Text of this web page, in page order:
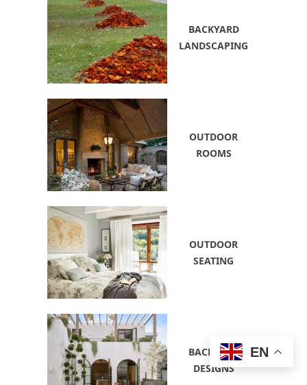
BACKYARD
LANDSCAPING
OUTDOOR
ROOMS
OUTDOOR
SEATING
BACKYARD
DESIGNS
EN